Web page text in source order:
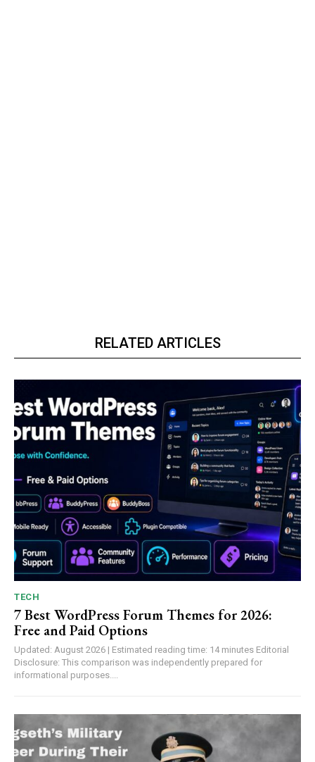
RELATED ARTICLES
TECH
7 Best WordPress Forum Themes for 2026:
Free and Paid Options
Updated: August 2026 | Estimated reading time: 14 minutes Editorial
Disclosure: This comparison was independently prepared for
informational purposes....